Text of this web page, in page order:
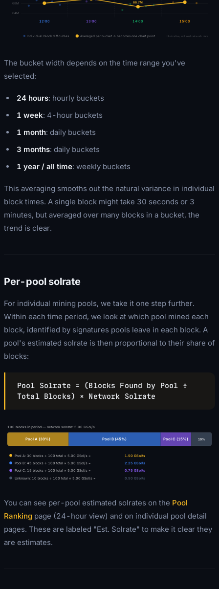
68M
64M
12:00 13:00 14:00 15:00
66.7M
Individual block difficulties Averaged per bucket → becomes one chart point Illustrative, not real network data
The bucket width depends on the time range you've
selected:
24 hours: hourly buckets
1 week: 4-hour buckets
1 month: daily buckets
3 months: daily buckets
1 year / all time: weekly buckets
This averaging smooths out the natural variance in individual
block times. A single block might take 30 seconds or 3
minutes, but averaged over many blocks in a bucket, the
trend is clear.
Per-pool solrate
For individual mining pools, we take it one step further.
Within each time period, we look at which pool mined each
block, identified by signatures pools leave in each block. A
pool's estimated solrate is then proportional to their share of
blocks:
Pool Solrate = (Blocks Found by Pool ÷
Total Blocks) × Network Solrate
100 blocks in period — network solrate: 5.00 GSol/s
Pool A (30%) Pool B (45%) Pool C (15%) 10%
Pool A: 30 blocks ÷ 100 total ×5.00 GSol/s = 1.50 GSol/s
Pool B:45 blocks ÷ 100 total ×5.00 GSol/s = 2.25 GSol/s
Pool C: 15 blocks ÷ 100 total ×5.00 GSol/s = 0.75 GSol/s
Unknown: 10 blocks ÷ 100 total ×5.00 GSol/s = 0.50 GSol/s
You can see per-pool estimated solrates on the Pool
Ranking page (24-hour view) and on individual pool detail
pages. These are labeled "Est. Solrate" to make it clear they
are estimates.